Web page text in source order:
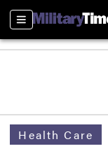
Sections
Health Care